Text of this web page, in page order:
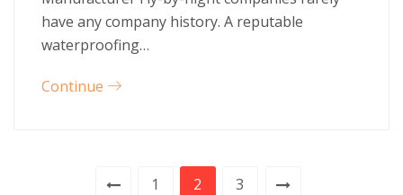
have any company history. A reputable
waterproofing…
Continue
1 2 3